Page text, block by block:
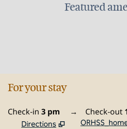
Featured
FITNESS
For your stay
Check-in 3 pm → Check-out
Directions